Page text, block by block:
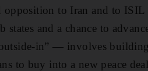
opposition to Iran and to
and a chance to
in” — involves building
to buy into a new peace